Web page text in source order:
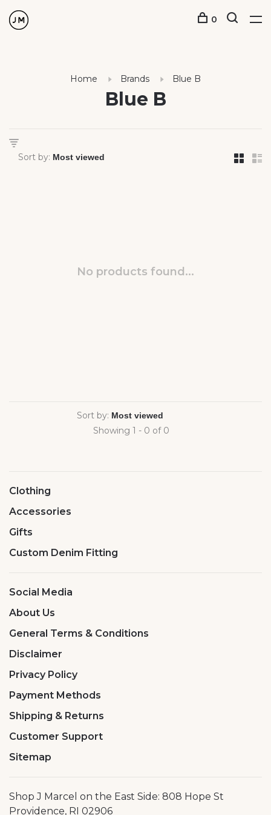
0
Home Brands Blue B
Blue B
Sort by:
No products found...
Sort by:
Showing 1 - 0 of 0
Clothing
Accessories
Gifts
Custom Denim Fitting
Social Media
About Us
General Terms & Conditions
Disclaimer
Privacy Policy
Payment Methods
Shipping & Returns
Customer Support
Sitemap
Shop J Marcel on the East Side: 808 Hope St
Providence, RI 02906